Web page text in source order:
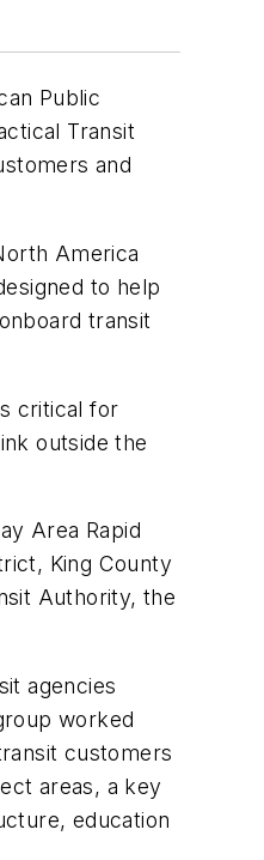
Public
Transit
and
America
to help
transit
critical for
outside the
Area Rapid
King County
Authority, the
agencies
worked
customers
areas, a key
education